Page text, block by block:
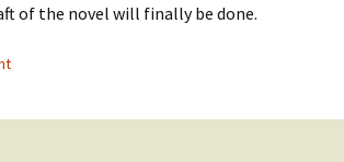
of the novel will finally be done.